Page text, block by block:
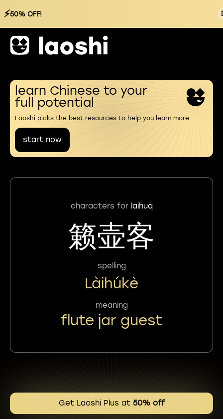
⚡50% OFF!
learn Chinese to your
full potential
Laoshi picks the best resources to help you learn more
start now
characters for laihuq
籁壶客
spelling
Làihúkè
meaning
flute jar guest
Get Laoshi Plus at 50% off